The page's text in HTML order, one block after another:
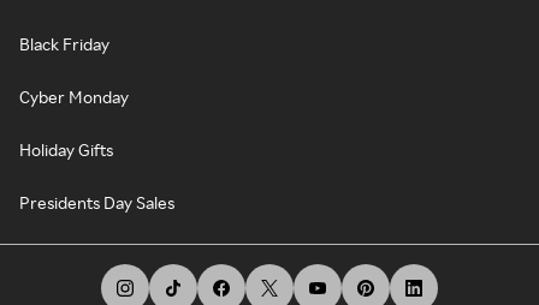
Black Friday
Cyber Monday
Holiday Gifts
Presidents Day Sales